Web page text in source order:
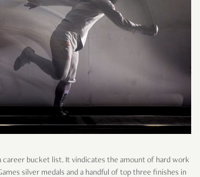
career bucket list. It vindicates the amount of hard work
silver medals and a handful of top three finishes in